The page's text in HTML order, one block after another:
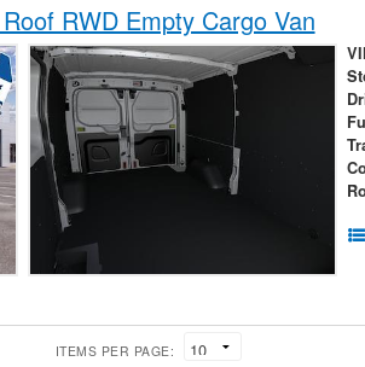
RWD Empty Cargo Van
ITEMS PER PAGE: